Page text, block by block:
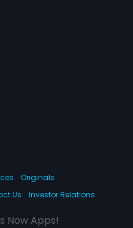
Originals
Us Investor Relations
Now Apps!